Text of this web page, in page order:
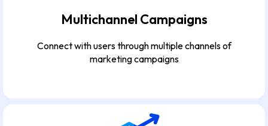
Multichannel Campaigns
Connect with users through multiple channels of
marketing campaigns